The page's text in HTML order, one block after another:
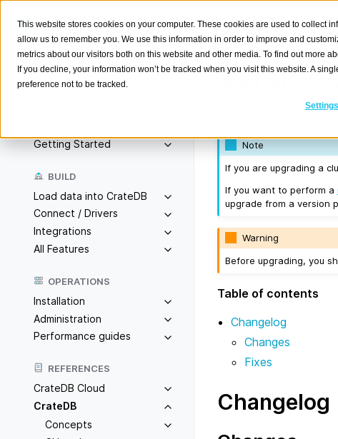
This website stores cookies on your computer. These cookies are used to collect
allow us to remember you. We use this information in order to improve and
metrics about our visitors both on this website and other media. To find out more
If you decline, your information won’t be tracked when you visit this website. A
preference not to be tracked.
Settings
Search
Getting Started
BUILD
Load data into CrateDB
Connect / Drivers
Integrations
All Features
OPERATIONS
Installation
Administration
Performance guides
REFERENCES
CrateDB Cloud
CrateDB
Concepts
Version
Note
If you are upgrading a
If you want to perform a
upgrade from a version
Warning
Before upgrading, you
Table of contents
Changelog
Changes
Fixes
Changelog